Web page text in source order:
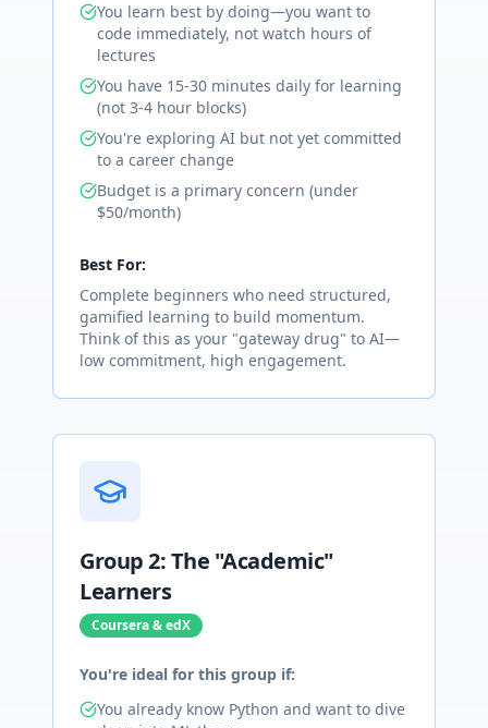
You learn best by doing—you want to
code immediately, not watch hours of
lectures
You have 15-30 minutes daily for learning
(not 3-4 hour blocks)
You're exploring AI but not yet committed
to a career change
Budget is a primary concern (under
$50/month)
Best For:
Complete beginners who need structured,
gamified learning to build momentum.
Think of this as your "gateway drug" to AI—
low commitment, high engagement.
Group 2: The "Academic"
Learners
Coursera & edX
You're ideal for this group if:
You already know Python and want to dive